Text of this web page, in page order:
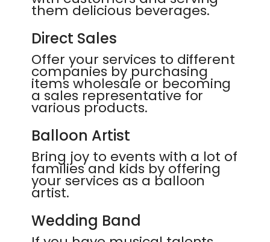
them delicious beverages.
Direct Sales
Offer your services to different
companies by purchasing
items wholesale or becoming
a sales representative for
various products.
Balloon Artist
Bring joy to events with a lot of
families and kids by offering
your services as a balloon
artist.
Wedding Band